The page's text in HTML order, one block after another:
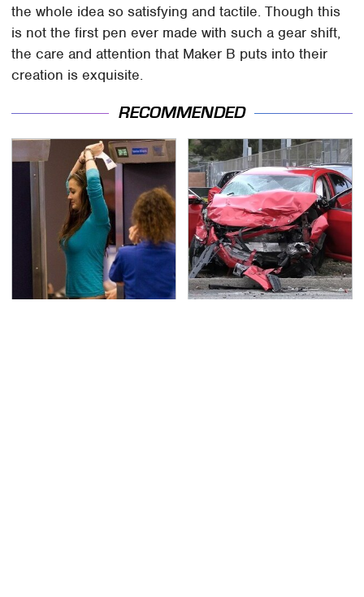
the whole idea so satisfying and tactile. Though this
is not the first pen ever made with such a gear shift,
the care and attention that Maker B puts into their
creation is exquisite.
RECOMMENDED